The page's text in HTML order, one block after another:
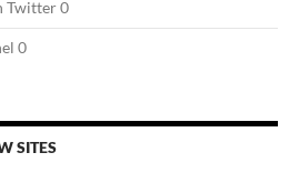
Twitter 0
0
SITES